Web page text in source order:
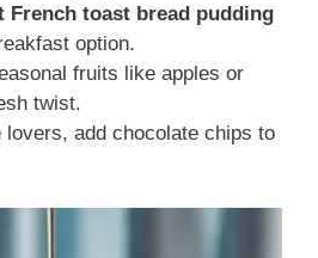
French toast bread pudding
option.
fruits like apples or
twist.
lovers, add chocolate chips to